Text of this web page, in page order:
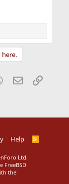
here.
WhatsApp
EmailLink
Help
R
S
Ltd.
FreeBSD
the